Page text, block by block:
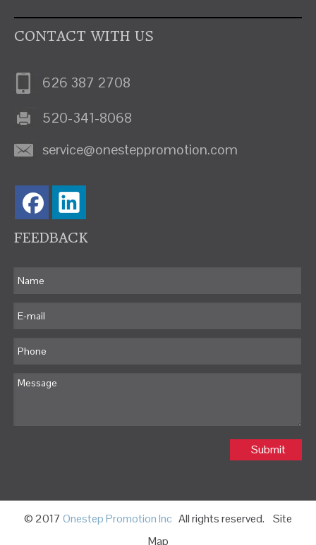
CONTACT WITH US
626 387 2708
520-341-8068
service@onesteppromotion.com
FEEDBACK
Submit
© 2017 Onestep Promotion Inc All rights reserved. Site
Map